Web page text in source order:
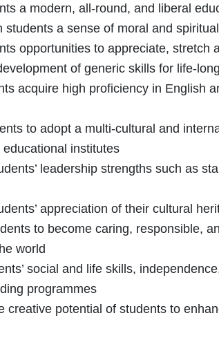
a modern, all-round, and liberal
students a sense of moral and
opportunities to appreciate, stretch
of generic skills for life-
acquire high proficiency in English
to adopt a multi-cultural and
institutes
leadership strengths such as
appreciation of their cultural
to become caring, responsible,
world
social and life skills,
programmes
creative potential of students to